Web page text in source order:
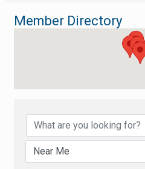
Member Directory